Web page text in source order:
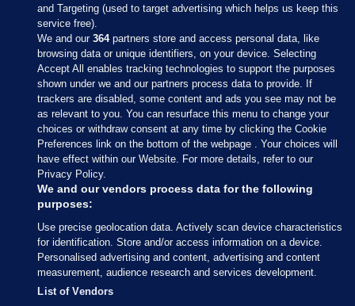
Sections
Journal Media
Our Network
Terms & Legal Notices
© 2026 Journal Media Ltd
Switch to Desktop
and Targeting (used to target advertising which helps us keep this
service free).
We and our364partners store and access personal data, like
browsing data or unique identifiers, on your device. Selecting
Accept All enables tracking technologies to support the purposes
shown under we and our partners process data to provide. If
trackers are disabled, some content and ads you see may not be
as relevant to you. You can resurface this menu to change your
choices or withdraw consent at any time by clicking the Cookie
Preferences link on the bottom of the webpage . Your choices will
have effect within our Website. For more details, refer to our
Privacy Policy.
We and our vendors process data for the following
purposes:
Use precise geolocation data. Actively scan device characteristics
for identification. Store and/or access information on a device.
Personalised advertising and content, advertising and content
measurement, audience research and services development.
List of Vendors